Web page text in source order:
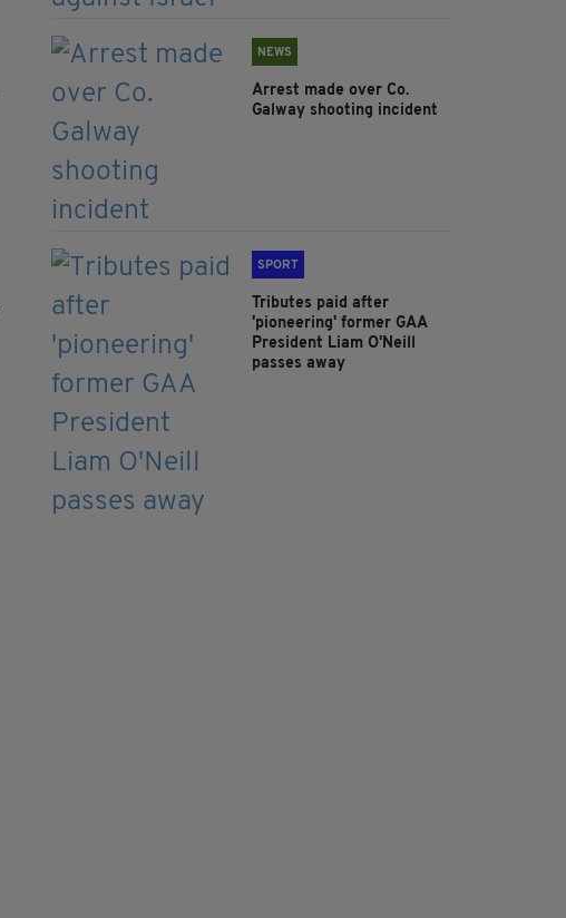
NEWS
Arrest made over Co.
Galway shooting incident
SPORT
Tributes paid after
'pioneering' former GAA
President Liam O'Neill
passes away